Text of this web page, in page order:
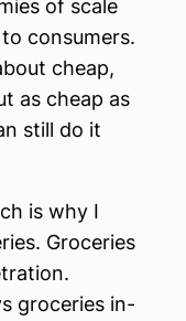
of scale
consumers.
cheap,
as cheap as
still do it
is why I
Groceries
groceries in-